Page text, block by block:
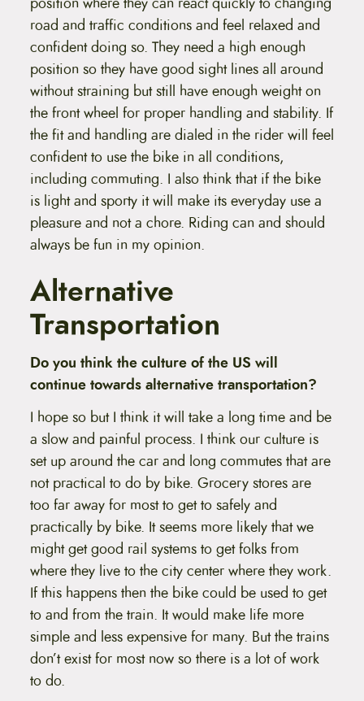
road and traffic conditions and feel relaxed and
confident doing so. They need a high enough
position so they have good sight lines all around
without straining but still have enough weight on
the front wheel for proper handling and stability. If
the fit and handling are dialed in the rider will feel
confident to use the bike in all conditions,
including commuting. I also think that if the bike
is light and sporty it will make its everyday use a
pleasure and not a chore. Riding can and should
always be fun in my opinion.
Alternative
Transportation
Do you think the culture of the US will
continue towards alternative transportation?
I hope so but I think it will take a long time and be
a slow and painful process. I think our culture is
set up around the car and long commutes that are
not practical to do by bike. Grocery stores are
too far away for most to get to safely and
practically by bike. It seems more likely that we
might get good rail systems to get folks from
where they live to the city center where they work.
If this happens then the bike could be used to get
to and from the train. It would make life more
simple and less expensive for many. But the trains
don’t exist for most now so there is a lot of work
to do.